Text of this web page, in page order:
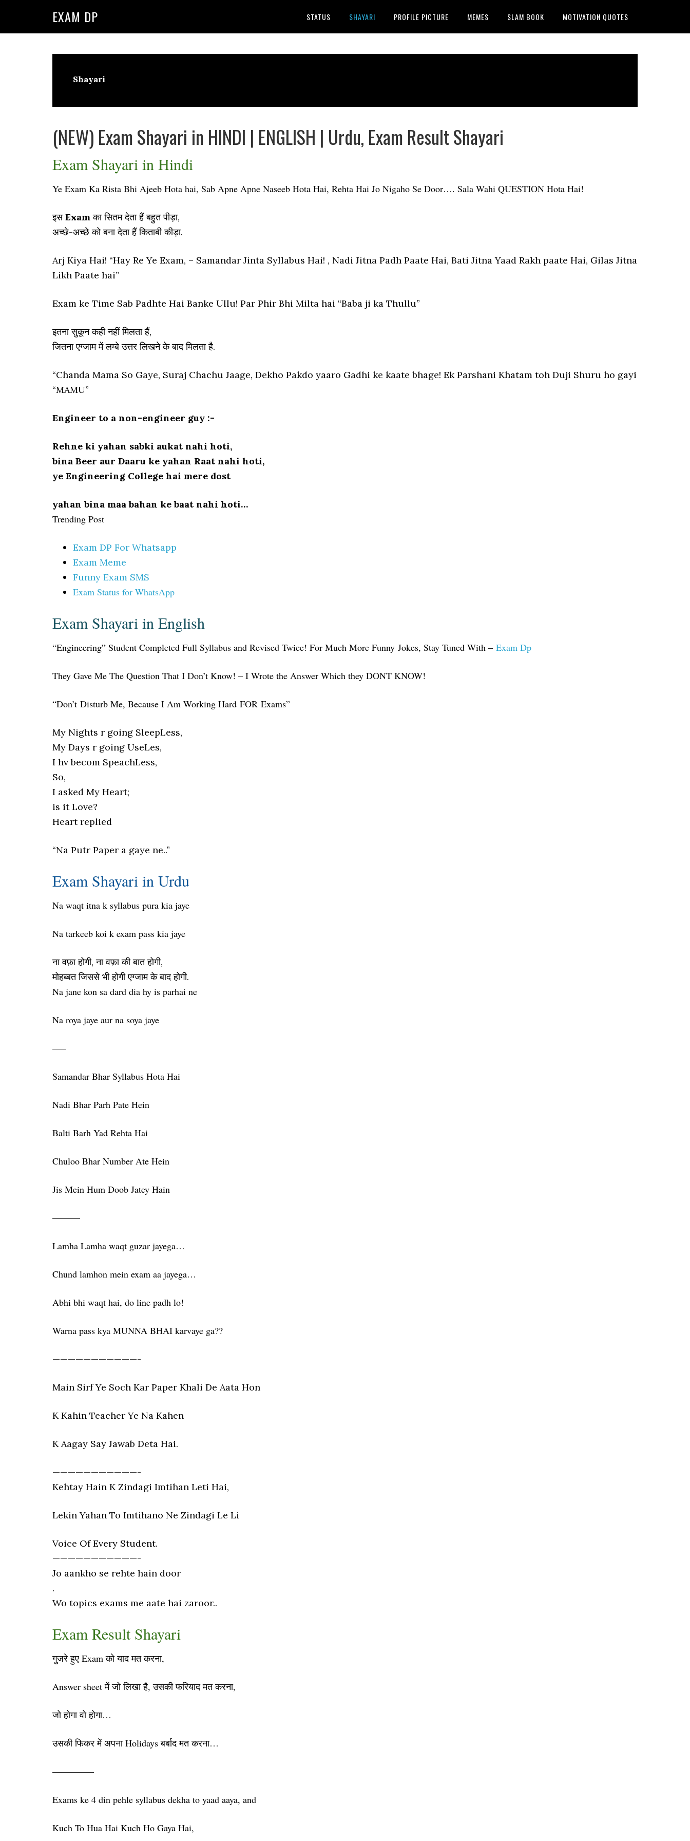
EXAM DP STATUS SHAYARI PROFILE PICTURE MEMES SLAM BOOK MOTIVATION QUOTES
Shayari
(NEW) Exam Shayari in HINDI | ENGLISH | Urdu, Exam Result Shayari
Exam Shayari in Hindi
Ye Exam Ka Rista Bhi Ajeeb Hota hai, Sab Apne Apne Naseeb Hota Hai, Rehta Hai Jo Nigaho Se Door…. Sala Wahi QUESTION Hota Hai!
इसExamका सितम देता हैं बहुत पीड़ा,
अच्छे-अच्छे को बना देता हैं किताबी कीड़ा.
Arj Kiya Hai! “Hay Re Ye Exam, – Samandar Jinta Syllabus Hai! , Nadi Jitna Padh Paate Hai, Bati Jitna Yaad Rakh paate Hai, Gilas Jitna
Likh Paate hai”
Exam ke Time Sab Padhte Hai Banke Ullu! Par Phir Bhi Milta hai “Baba ji ka Thullu”
इतना सुकून कही नहीं मिलता हैं,
जितना एग्जाम में लम्बे उत्तर लिखने के बाद मिलता है.
“Chanda Mama So Gaye, Suraj Chachu Jaage, Dekho Pakdo yaaro Gadhi ke kaate bhage! Ek Parshani Khatam toh Duji Shuru ho gayi
“MAMU”
Engineer to a non-engineer guy :-
Rehne ki yahan sabki aukat nahi hoti,
bina Beer aur Daaru ke yahan Raat nahi hoti,
ye Engineering College hai mere dost
yahan bina maa bahan ke baat nahi hoti…
Trending Post
Exam DP For Whatsapp
Exam Meme
Funny Exam SMS
Exam Status for WhatsApp
Exam Shayari in English
“Engineering” Student Completed Full Syllabus and Revised Twice! For Much More Funny Jokes, Stay Tuned With – Exam Dp
They Gave Me The Question That I Don’t Know! – I Wrote the Answer Which they DONT KNOW!
“Don’t Disturb Me, Because I Am Working Hard FOR Exams”
My Nights r going SleepLess,
My Days r going UseLes,
I hv becom SpeachLess,
So,
I asked My Heart;
is it Love?
Heart replied
“Na Putr Paper a gaye ne..”
Exam Shayari in Urdu
Na waqt itna k syllabus pura kia jaye
Na tarkeeb koi k exam pass kia jaye
ना वफ़ा होगी, ना वफ़ा की बात होगी,
मोहब्बत जिससे भी होगी एग्जाम के बाद होगी.
Na jane kon sa dard dia hy is parhai ne
Na roya jaye aur na soya jaye
—–
Samandar Bhar Syllabus Hota Hai
Nadi Bhar Parh Pate Hein
Balti Barh Yad Rehta Hai
Chuloo Bhar Number Ate Hein
Jis Mein Hum Doob Jatey Hain
———
Lamha Lamha waqt guzar jayega…
Chund lamhon mein exam aa jayega…
Abhi bhi waqt hai, do line padh lo!
Warna pass kya MUNNA BHAI karvaye ga??
———————————-
Main Sirf Ye Soch Kar Paper Khali De Aata Hon
K Kahin Teacher Ye Na Kahen
K Aagay Say Jawab Deta Hai.
———————————-
Kehtay Hain K Zindagi Imtihan Leti Hai,
Lekin Yahan To Imtihano Ne Zindagi Le Li
Voice Of Every Student.
———————————-
Jo aankho se rehte hain door
.
Wo topics exams me aate hai zaroor..
Exam Result Shayari
गुजरे हुए Exam को याद मत करना,
Answer sheet में जो लिखा है, उसकी फरियाद मत करना,
जो होगा वो होगा…
उसकी फिकर में अपना Holidays बर्बाद मत करना…
————–
Exams ke 4 din pehle syllabus dekha to yaad aaya, and
Kuch To Hua Hai Kuch Ho Gaya Hai,